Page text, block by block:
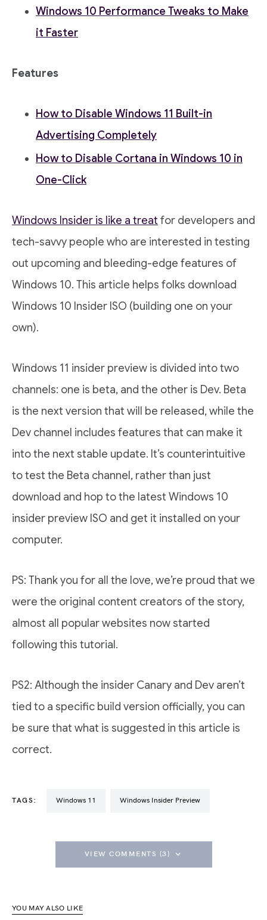
Windows 10 Performance Tweaks to Make
it Faster
Features
How to Disable Windows 11 Built-in
Advertising Completely
How to Disable Cortana in Windows 10 in
One-Click
Windows Insider is like a treat for developers and
tech-savvy people who are interested in testing
out upcoming and bleeding-edge features of
Windows 10. This article helps folks download
Windows 10 Insider ISO (building one on your
own).
Windows 11 insider preview is divided into two
channels: one is beta, and the other is Dev. Beta
is the next version that will be released, while the
Dev channel includes features that can make it
into the next stable update. It’s counterintuitive
to test the Beta channel, rather than just
download and hop to the latest Windows 10
insider preview ISO and get it installed on your
computer.
PS: Thank you for all the love, we’re proud that we
were the original content creators of the story,
almost all popular websites now started
following this tutorial.
PS2: Although the insider Canary and Dev aren’t
tied to a specific build version officially, you can
be sure that what is suggested in this article is
correct.
TAGS: Windows 11 Windows Insider Preview
VIEW COMMENTS (3)
YOU MAY ALSO LIKE